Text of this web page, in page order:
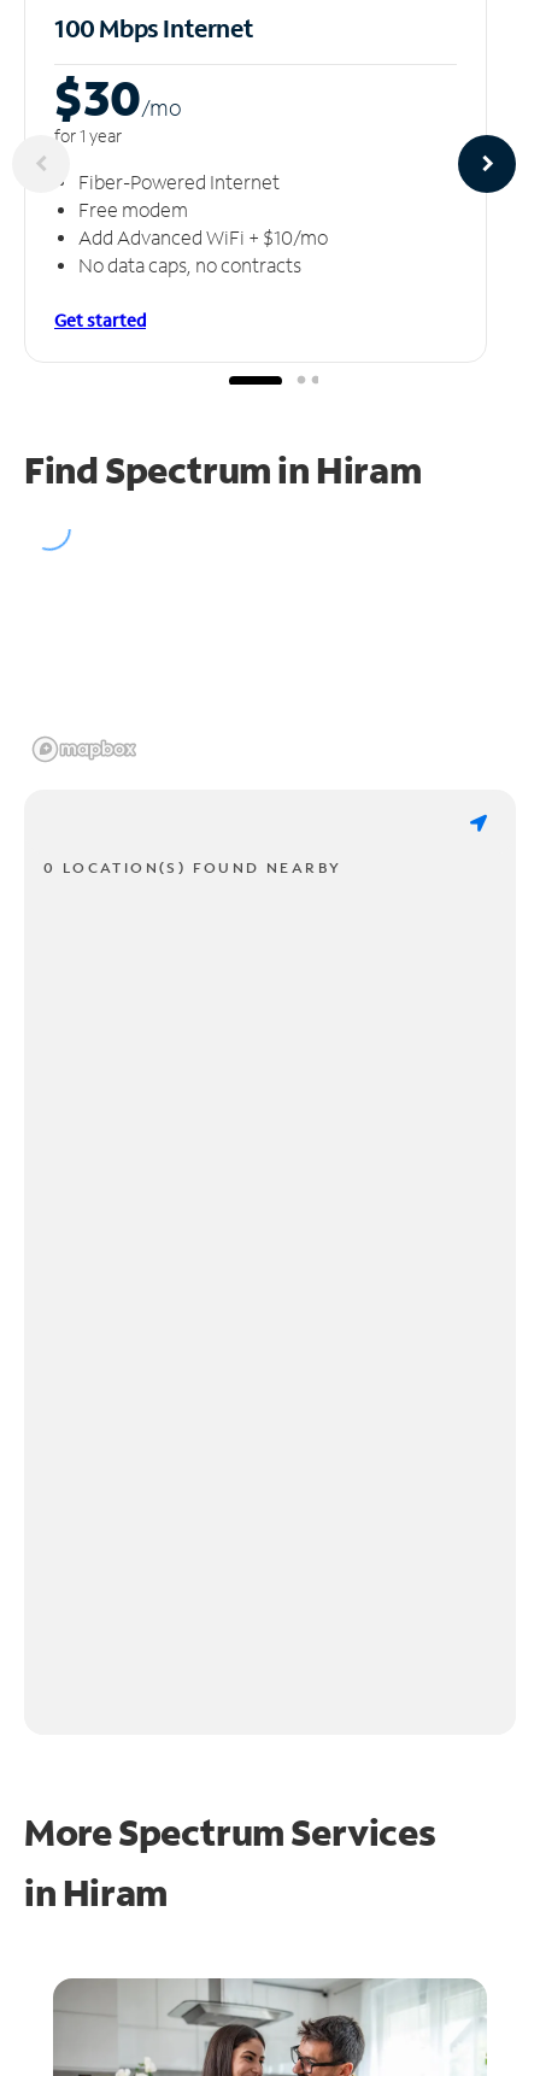
100 Mbps Internet
$30/mo
for 1 year
Fiber-Powered Internet
Free modem
Add Advanced WiFi + $10/mo
No data caps, no contracts
Get started
Find Spectrum in Hiram
0 LOCATION(S) FOUND NEARBY
More Spectrum Services
in Hiram